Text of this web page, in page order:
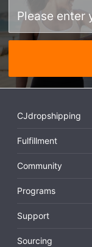
CJdropshipping
Fulfillment
Community
Programs
Support
Sourcing